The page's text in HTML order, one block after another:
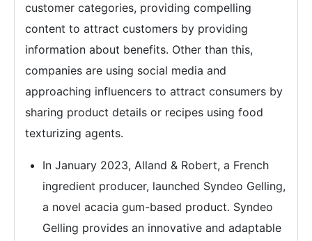
customer categories, providing compelling
content to attract customers by providing
information about benefits. Other than this,
companies are using social media and
approaching influencers to attract consumers by
sharing product details or recipes using food
texturizing agents.
In January 2023, Alland & Robert, a French
ingredient producer, launched Syndeo Gelling,
a novel acacia gum-based product. Syndeo
Gelling provides an innovative and adaptable